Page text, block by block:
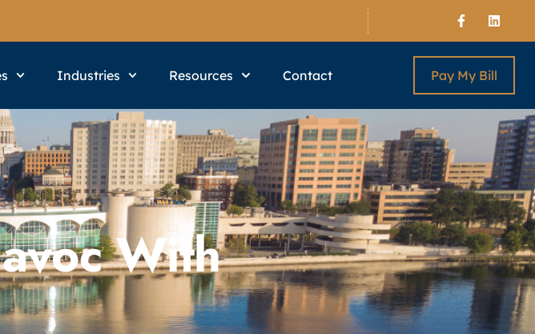
Industries Resources Contact Pay My Bill
With